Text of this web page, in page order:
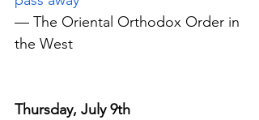
— The Oriental Orthodox Order in
the West
Thursday, July 9th